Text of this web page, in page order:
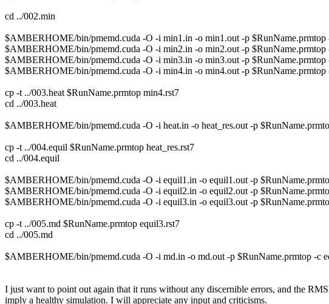
cd ../002.min
$AMBERHOME/bin/pmemd.cuda -O -i min1.in -o min1.out -p
$AMBERHOME/bin/pmemd.cuda -O -i min2.in -o min2.out -p
$AMBERHOME/bin/pmemd.cuda -O -i min3.in -o min3.out -p
$AMBERHOME/bin/pmemd.cuda -O -i min4.in -o min4.out -p
cp -t ../003.heat $RunName.prmtop min4.rst7
cd ../003.heat
$AMBERHOME/bin/pmemd.cuda -O -i heat.in -o heat_res.out -p
cp -t ../004.equil $RunName.prmtop heat_res.rst7
cd ../004.equil
$AMBERHOME/bin/pmemd.cuda -O -i equil1.in -o equil1.out -p
$AMBERHOME/bin/pmemd.cuda -O -i equil2.in -o equil2.out -p
$AMBERHOME/bin/pmemd.cuda -O -i equil3.in -o equil3.out -p
cp -t ../005.md $RunName.prmtop equil3.rst7
cd ../005.md
$AMBERHOME/bin/pmemd.cuda -O -i md.in -o md.out -p $RunName.prmtop -c
I just want to point out again that it runs without any discernible errors, and the
imply a healthy simulation. I will appreciate any input and criticisms.